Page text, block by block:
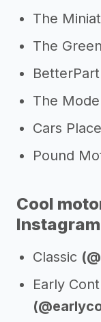
The
The
BetterPart
The
Cars Place
Pound
Cool
Classic
Early